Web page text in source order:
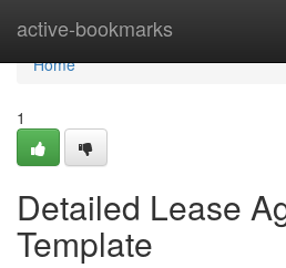
active-bookmarks
Home
Home
1
Detailed Lease
Template